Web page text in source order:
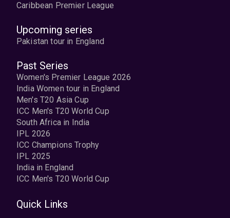
Caribbean Premier League
Upcoming series
Pakistan tour in England
Past Series
Women's Premier League 2026
India Women tour in England
Men's T20 Asia Cup
ICC Men's T20 World Cup
South Africa in India
IPL 2026
ICC Champions Trophy
IPL 2025
India in England
ICC Men's T20 World Cup
Quick Links